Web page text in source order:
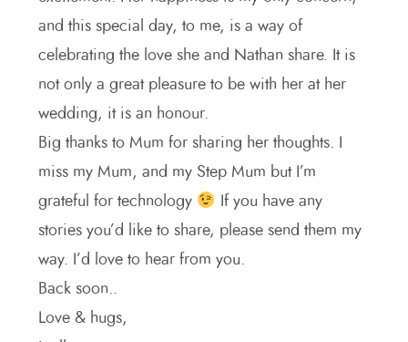
and this special day, to me, is a way of
celebrating the love she and Nathan share. It is
not only a great pleasure to be with her at her
wedding, it is an honour.
Big thanks to Mum for sharing her thoughts. I
miss my Mum, and my Step Mum but I’m
grateful for technology
If you have any
stories you’d like to share, please send them my
way. I’d love to hear from you.
Back soon..
Love & hugs,